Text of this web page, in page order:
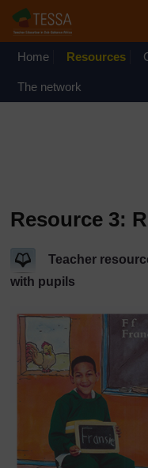
Home Resources
The network
Resource 3:
Teacher
with pupils